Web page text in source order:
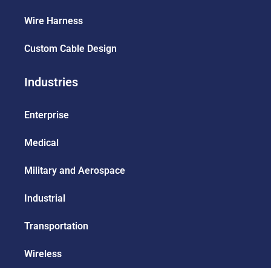
Wire Harness
Custom Cable Design
Industries
Enterprise
Medical
Military and Aerospace
Industrial
Transportation
Wireless